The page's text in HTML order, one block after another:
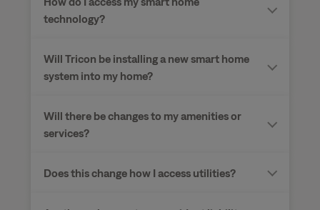
technology?
Will Tricon be installing a new smart home
system into my home?
Will there be changes to my amenities or
services?
Does this change how I access utilities?